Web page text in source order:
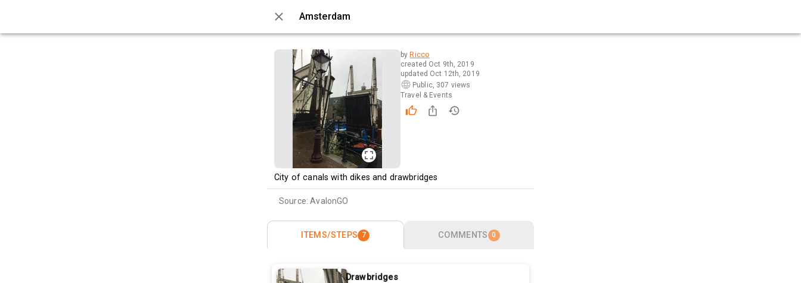
Amsterdam
0 / 7by Ricco
created Oct 9th, 2019
updated Oct 12th, 2019
Public, 307 views
Travel & Events
City of canals with dikes and drawbridges
Source:AvalonGO
ITEMS/STEPS 7 COMMENTS 0
Drawbridges